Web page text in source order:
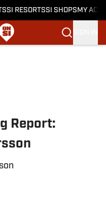
SI RESORTSSI SHOPS MY
Report: